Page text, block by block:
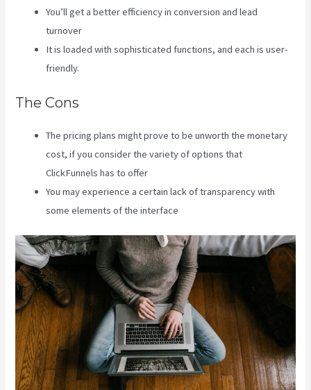
You’ll get a better efficiency in conversion and lead
turnover
It is loaded with sophisticated functions, and each is user-
friendly.
The Cons
The pricing plans might prove to be unworth the monetary
cost, if you consider the variety of options that
ClickFunnels has to offer
You may experience a certain lack of transparency with
some elements of the interface